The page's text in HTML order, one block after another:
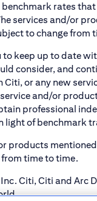
benchmark rates
services and/or
to change from
to keep up to date
consider, and
Citi, or any new
and/or
professional
light of benchmark
products
time to time.
Citi, Citi and Arc